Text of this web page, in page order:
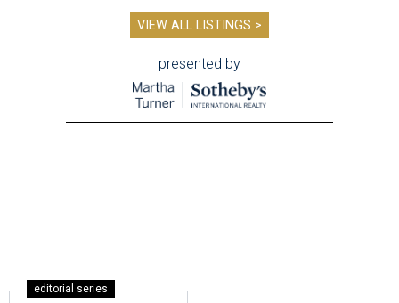
VIEW ALL LISTINGS >
presented by
editorial series